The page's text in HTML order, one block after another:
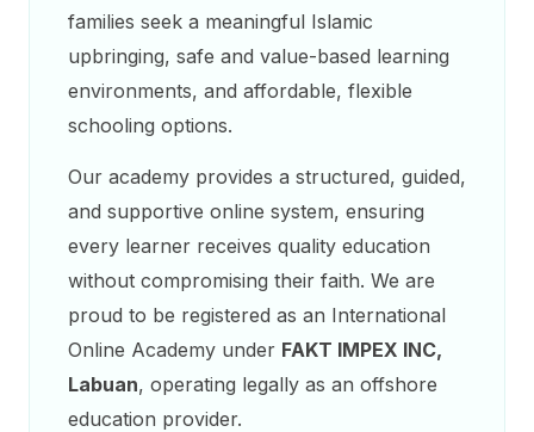
families seek a meaningful Islamic
upbringing, safe and value-based learning
environments, and affordable, flexible
schooling options.
Our academy provides a structured, guided,
and supportive online system, ensuring
every learner receives quality education
without compromising their faith. We are
proud to be registered as an International
Online Academy under FAKT IMPEX INC,
Labuan, operating legally as an offshore
education provider.